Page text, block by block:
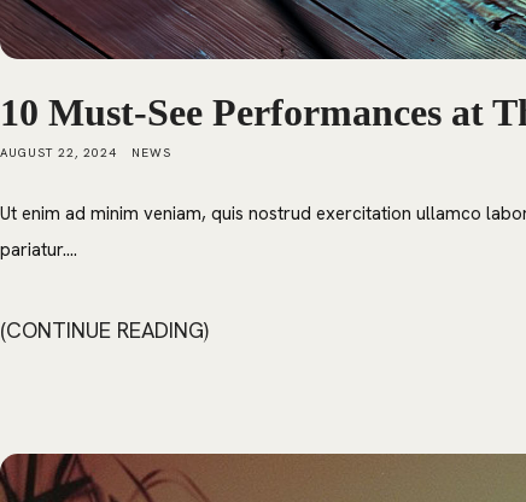
10 Must-See Performances at
AUGUST 22, 2024 NEWS
Ut enim ad minim veniam, quis nostrud exercitation ullamco
pariatur....
CONTINUE READING